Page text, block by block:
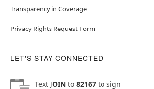
Transparency in Coverage
Privacy Rights Request Form
LET'S STAY CONNECTED
Text JOINto 82167to sign